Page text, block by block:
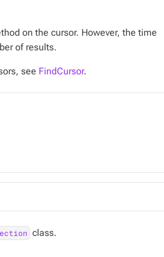
on the cursor. However, the time
of results.
see FindCursor.
class.